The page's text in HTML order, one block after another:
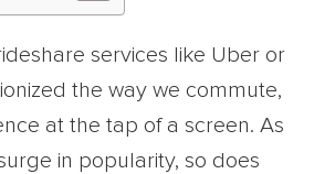
services like Uber or
the way we commute,
at the tap of a screen. As
in popularity, so does